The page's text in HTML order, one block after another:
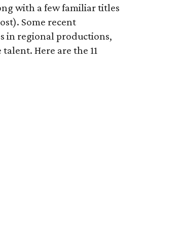
with a few familiar titles
Some recent
in regional productions,
Here are the 11